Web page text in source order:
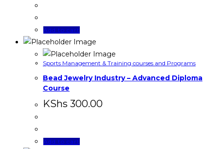
Add to cart
Sports Management & Training courses and Programs
Bead Jewelry Industry – Advanced Diploma
Course
KShs 300.00
Add to cart